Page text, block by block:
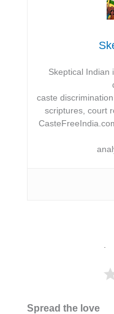
Skeptical Indian
caste
scriptures, court
Spread the love